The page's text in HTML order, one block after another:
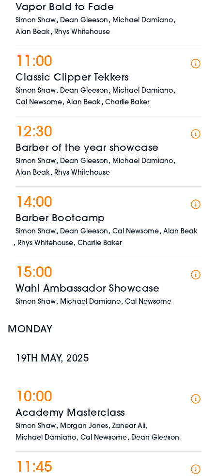
Vapor Bald to Fade
Simon Shaw, Dean Gleeson , Michael Damiano,
Alan Beak, Rhys Whitehouse
11:00
Classic Clipper Tekkers
Simon Shaw, Dean Gleeson , Michael Damiano,
Cal Newsome, Alan Beak, Charlie Baker
12:30
Barber of the year showcase
Simon Shaw, Dean Gleeson , Michael Damiano,
Alan Beak, Rhys Whitehouse
14:00
Barber Bootcamp
Simon Shaw, Dean Gleeson , Cal Newsome, Alan Beak
, Rhys Whitehouse, Charlie Baker
15:00
Wahl Ambassador Showcase
Simon Shaw, Michael Damiano, Cal Newsome
MONDAY
19TH MAY, 2025
10:00
Academy Masterclass
Simon Shaw, Morgan Jones, Zanear Ali,
Michael Damiano, Cal Newsome, Dean Gleeson
11:45